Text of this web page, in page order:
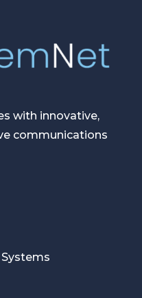
with innovative,
communications